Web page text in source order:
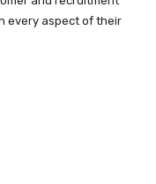
every aspect of their